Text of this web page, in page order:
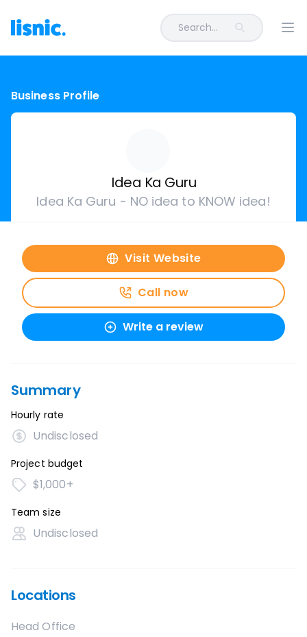
Search...
Business Profile
Idea Ka Guru
Idea Ka Guru - NO idea to KNOW idea!
Visit Website
Call now
Write a review
Summary
Hourly rate
Undisclosed
Project budget
$1,000+
Team size
Undisclosed
Locations
Head Office